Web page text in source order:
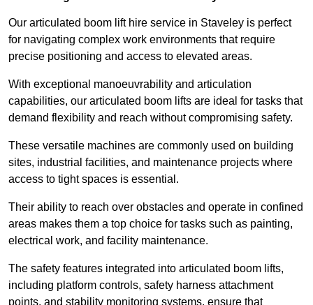
Our articulated boom lift hire service in Staveley is perfect
for navigating complex work environments that require
precise positioning and access to elevated areas.
With exceptional manoeuvrability and articulation
capabilities, our articulated boom lifts are ideal for tasks that
demand flexibility and reach without compromising safety.
These versatile machines are commonly used on building
sites, industrial facilities, and maintenance projects where
access to tight spaces is essential.
Their ability to reach over obstacles and operate in confined
areas makes them a top choice for tasks such as painting,
electrical work, and facility maintenance.
The safety features integrated into articulated boom lifts,
including platform controls, safety harness attachment
points, and stability monitoring systems, ensure that